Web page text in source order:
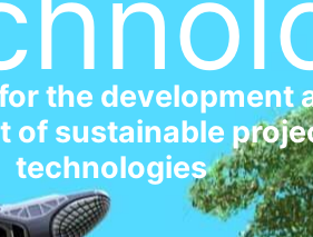
the development
of sustainable
technologies